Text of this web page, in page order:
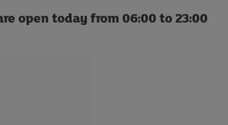
open today from 06:00 to 23:00